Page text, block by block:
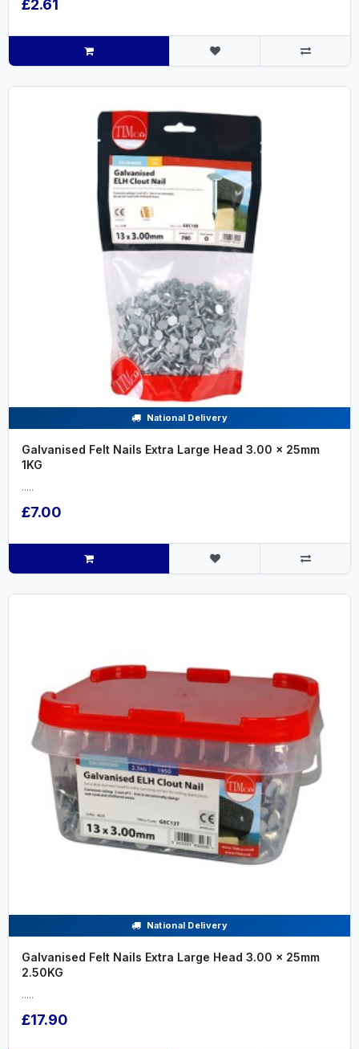
£2.61
National Delivery
Galvanised Felt Nails Extra Large Head 3.00 x 25mm
1KG
.....
£7.00
National Delivery
Galvanised Felt Nails Extra Large Head 3.00 x 25mm
2.50KG
.....
£17.90